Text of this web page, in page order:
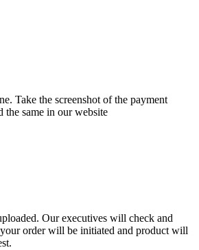
Take the screenshot of the payment
the same in our website
Our executives will check and
order will be initiated and product will